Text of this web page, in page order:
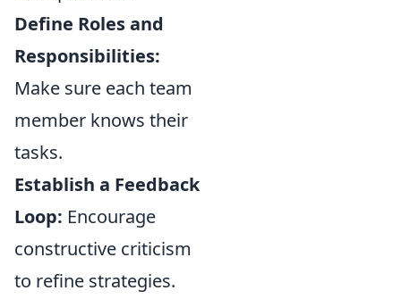
Define Roles and
Responsibilities:
Make sure each team
member knows their
tasks.
Establish a Feedback
Loop: Encourage
constructive criticism
to refine strategies.